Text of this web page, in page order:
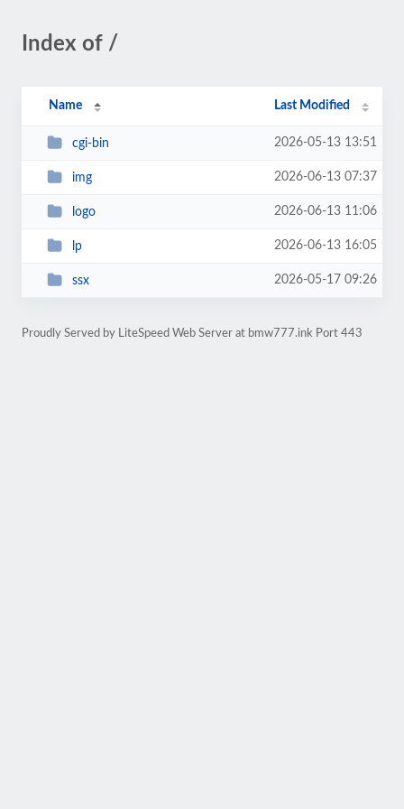
Index of /
Name Last Modified
cgi-bin 2026-05-13 13:51
img 2026-06-13 07:37
logo 2026-06-13 11:06
lp 2026-06-13 16:05
ssx 2026-05-17 09:26
Proudly Served by LiteSpeed Web Server at bmw777.ink Port 443